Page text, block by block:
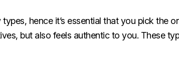
hence it’s essential that you pick the
but also feels authentic to you. These